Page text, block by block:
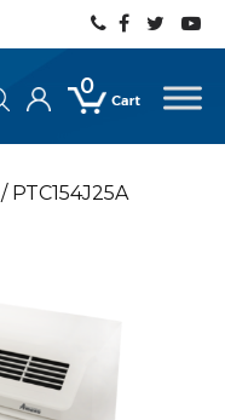
/ PTC154J25A
0